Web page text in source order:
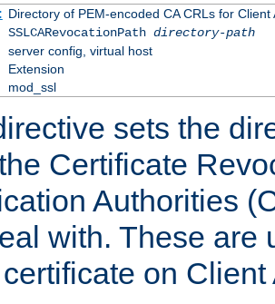
Directory of PEM-encoded CA CRLs for Client
SSLCARevocationPath directory-path
server config, virtual host
Extension
mod_ssl
sets the
Certificate
Authorities
with. These are
on